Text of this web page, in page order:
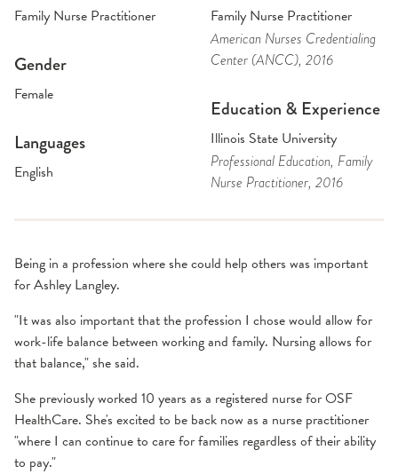
Family Nurse Practitioner
Gender
Female
Languages
English
Family Nurse Practitioner
American Nurses Credentialing
Center (ANCC), 2016
Education & Experience
Illinois State University
Professional Education, Family
Nurse Practitioner, 2016
Being in a profession where she could help others was important
for Ashley Langley.
"It was also important that the profession I chose would allow for
work-life balance between working and family. Nursing allows for
that balance," she said.
She previously worked 10 years as a registered nurse for OSF
HealthCare. She's excited to be back now as a nurse practitioner
"where I can continue to care for families regardless of their ability
to pay."